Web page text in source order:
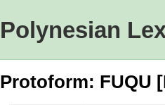
Polynesian
Protoform: FUQU